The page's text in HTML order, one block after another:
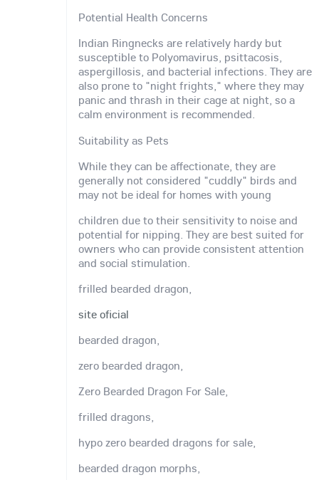
Potential Health Concerns
Indian Ringnecks are relatively hardy but
susceptible to Polyomavirus, psittacosis,
aspergillosis, and bacterial infections. They are
also prone to "night frights," where they may
panic and thrash in their cage at night, so a
calm environment is recommended.
Suitability as Pets
While they can be affectionate, they are
generally not considered "cuddly" birds and
may not be ideal for homes with young
children due to their sensitivity to noise and
potential for nipping. They are best suited for
owners who can provide consistent attention
and social stimulation.
frilled bearded dragon,
site oficial
bearded dragon,
zero bearded dragon,
Zero Bearded Dragon For Sale,
frilled dragons,
hypo zero bearded dragons for sale,
bearded dragon morphs,